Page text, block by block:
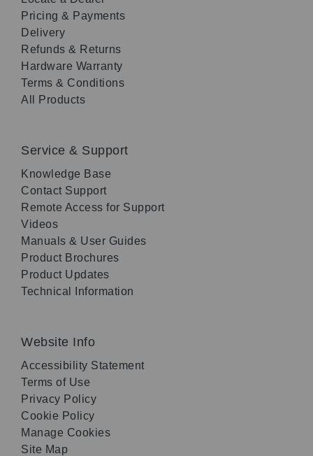
Pricing & Payments
Delivery
Refunds & Returns
Hardware Warranty
Terms & Conditions
All Products
Service & Support
Knowledge Base
Contact Support
Remote Access for Support
Videos
Manuals & User Guides
Product Brochures
Product Updates
Technical Information
Website Info
Accessibility Statement
Terms of Use
Privacy Policy
Cookie Policy
Manage Cookies
Site Map